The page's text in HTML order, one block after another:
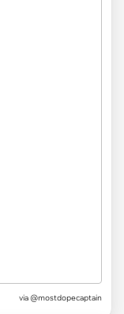
via @mostdopecaptain